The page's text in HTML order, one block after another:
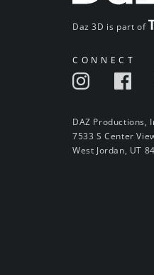
Daz 3D is part of
CONNECT
DAZ Productions,
7533 S Center
West Jordan, UT